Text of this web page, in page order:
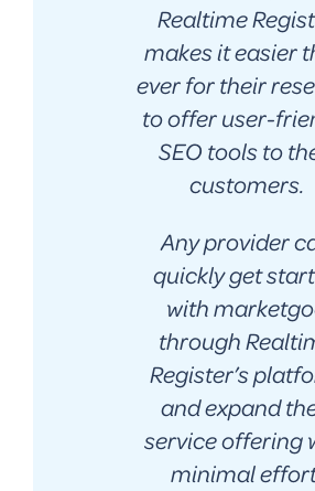
Realtime
makes it easier
ever for their
to offer user-
SEO tools to
customers.
Any provider
quickly get
with
through
Register’s
and expand
service offering
minimal